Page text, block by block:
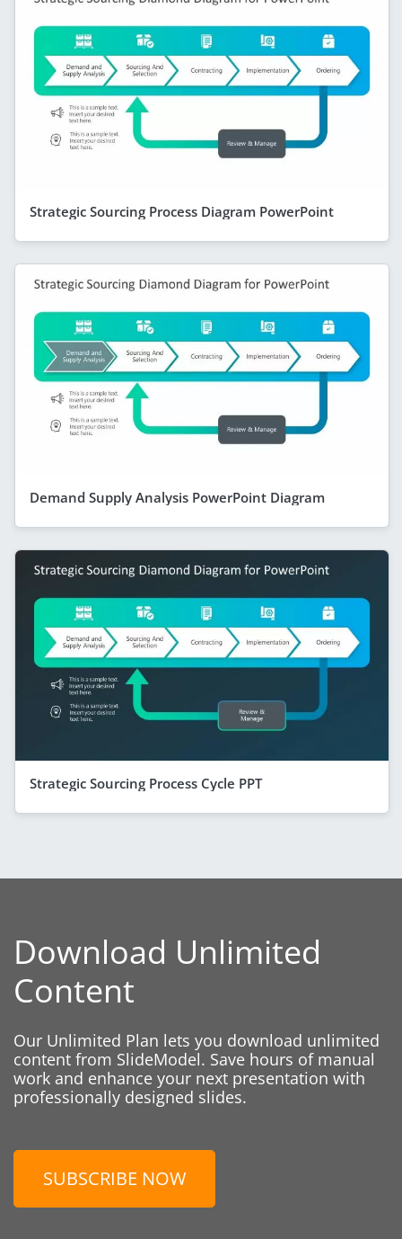
Strategic Sourcing Process Diagram PowerPoint
Demand Supply Analysis PowerPoint Diagram
Strategic Sourcing Process Cycle PPT
Download Unlimited
Content
Our Unlimited Plan lets you download unlimited
content from SlideModel. Save hours of manual
work and enhance your next presentation with
professionally designed slides.
SUBSCRIBE NOW